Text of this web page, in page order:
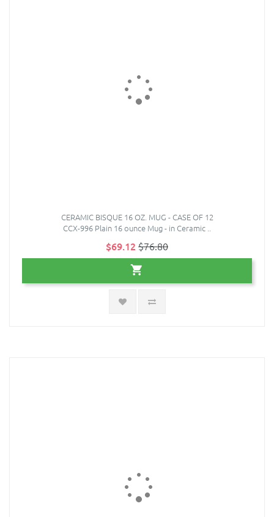
CERAMIC BISQUE 16 OZ. MUG - CASE OF 12
CCX-996 Plain 16 ounce Mug - in Ceramic ..
$69.12 $76.80